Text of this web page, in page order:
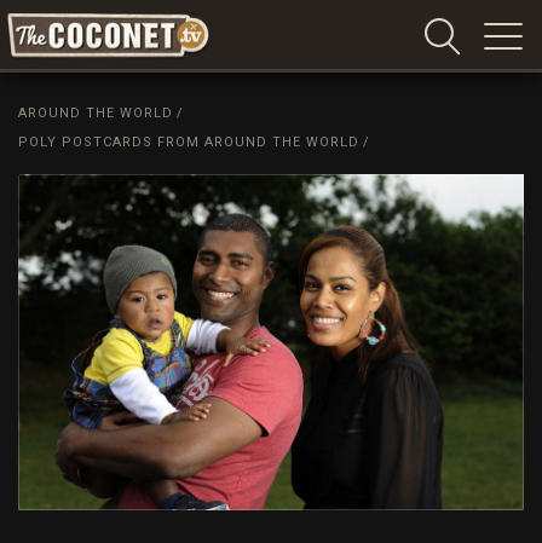
Coconet
Sharing
life
and
laughter
AROUND THE WORLD /
POLY POSTCARDS FROM AROUND THE WORLD /